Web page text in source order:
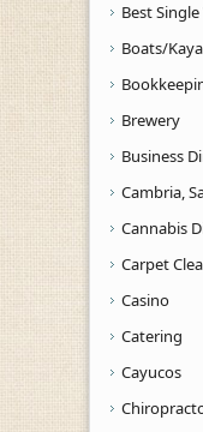
Best
Boats/
Brewery
Business
Cambria,
Cannabis
Carpet
Casino
Catering
Cayucos